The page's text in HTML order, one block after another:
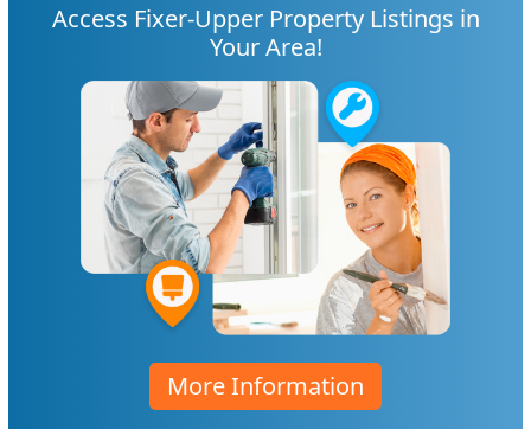
Access Fixer-Upper Property Listings in
Your Area!
More Information